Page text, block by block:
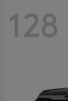
128